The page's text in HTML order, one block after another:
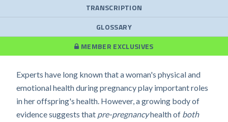
TRANSCRIPTION
GLOSSARY
MEMBER EXCLUSIVES
Experts have long known that a woman's physical and
emotional health during pregnancy play important roles
in her offspring's health. However, a growing body of
evidence suggests that pre-pregnancyhealth of both